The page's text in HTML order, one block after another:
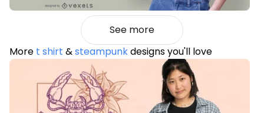
See more
More t shirt &steampunkdesigns you'll love